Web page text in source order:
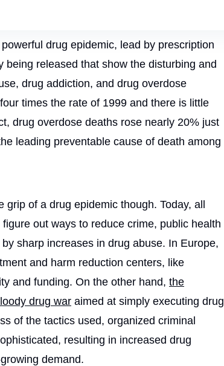
drug epidemic, lead by prescription
released that show the disturbing and
drug addiction, and drug overdose
times the rate of 1999 and there is little
drug overdose deaths rose nearly 20% just
leading preventable cause of death among
of a drug epidemic though. Today, all
out ways to reduce crime, public health
sharp increases in drug abuse. In Europe,
and harm reduction centers, like
and funding. On the other hand, the
drug war aimed at simply executing drug
of the tactics used, organized criminal
resulting in increased drug
demand.